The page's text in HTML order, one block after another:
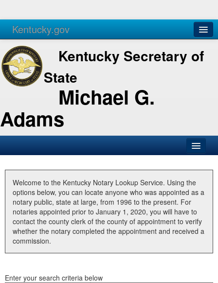
Kentucky.gov
Agencies Services
Kentucky Secretary of
State
Michael G.
Adams
Business
Elections
Administration
Land Office
Welcome to the Kentucky Notary Lookup Service. Using the
options below, you can locate anyone who was appointed as a
notary public, state at large, from 1996 to the present. For
notaries appointed prior to January 1, 2020, you will have to
contact the county clerk of the county of appointment to verify
whether the notary completed the appointment and received a
commission.
Enter your search criteria below